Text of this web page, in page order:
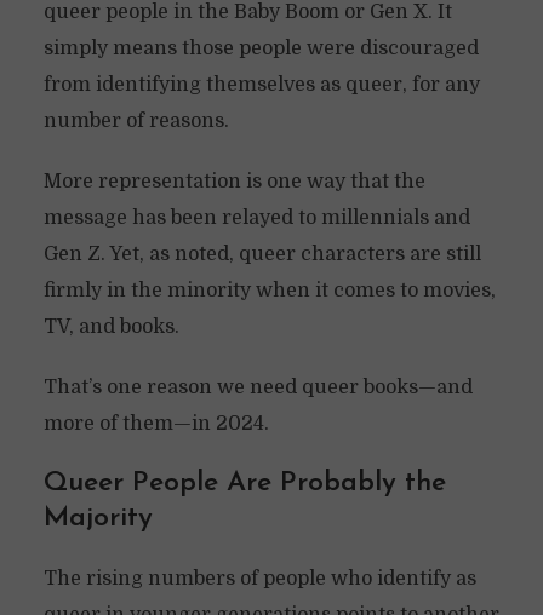
queer people in the Baby Boom or Gen X. It
simply means those people were discouraged
from identifying themselves as queer, for any
number of reasons.
More representation is one way that the
message has been relayed to millennials and
Gen Z. Yet, as noted, queer characters are still
firmly in the minority when it comes to movies,
TV, and books.
That’s one reason we need queer books—and
more of them—in 2024.
Queer People Are Probably the
Majority
The rising numbers of people who identify as